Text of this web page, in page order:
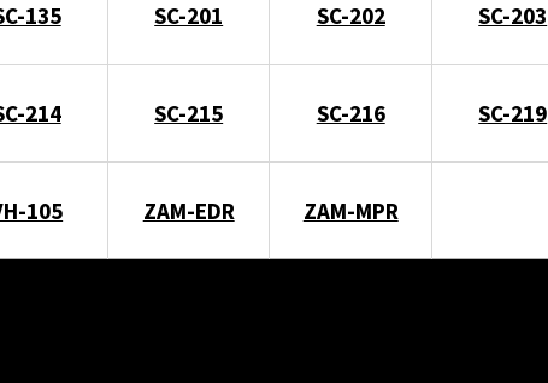
135 SC-201 SC-202 SC-203
214 SC-215 SC-216 SC-219
105 ZAM-EDR ZAM-MPR